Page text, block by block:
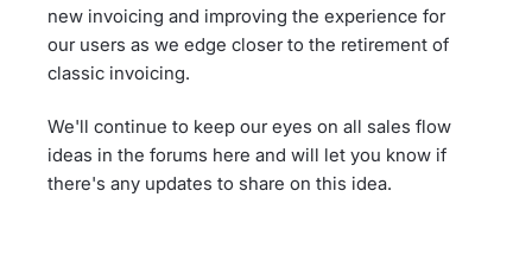
new invoicing and improving the experience for
our users as we edge closer to the retirement of
classic invoicing.
We'll continue to keep our eyes on all sales flow
ideas in the forums here and will let you know if
there's any updates to share on this idea.